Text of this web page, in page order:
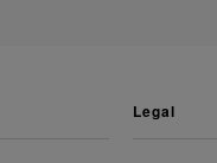
legal